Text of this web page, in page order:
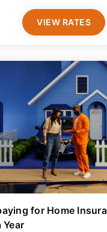
VIEW RATES
for Home
Year